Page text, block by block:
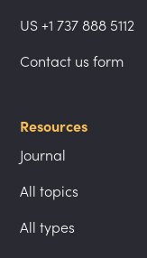
US +1 737 888 5112
Contact us form
Resources
Journal
All topics
All types